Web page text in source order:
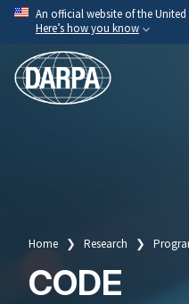
Skip
main
content
An official website of the
Here’s how you know
Official websites use
A.milwebsite
Breadcrumb
Home Research
CODE